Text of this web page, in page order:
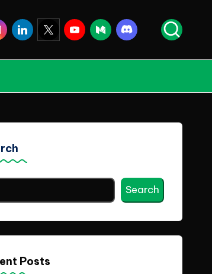
LinkedinTwitterYoutubeMediumDiscord
Search
Posts